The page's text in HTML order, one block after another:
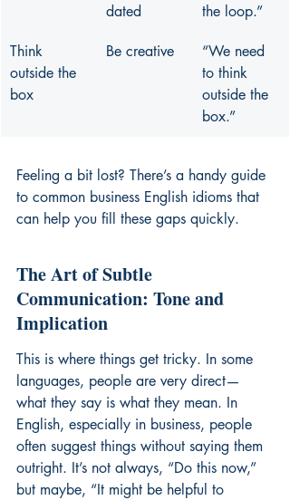
dated
the loop.”
Think
outside the
box
Be creative
“We need
to think
outside the
box.”
Feeling a bit lost? There’s a handy guide
to common business English idioms that
can help you fill these gaps quickly.
The Art of Subtle
Communication: Tone and
Implication
This is where things get tricky. In some
languages, people are very direct—
what they say is what they mean. In
English, especially in business, people
often suggest things without saying them
outright. It’s not always, “Do this now,”
but maybe, “It might be helpful to